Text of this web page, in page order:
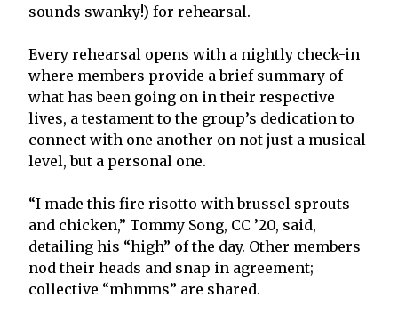
sounds swanky!) for rehearsal.
Every rehearsal opens with a nightly check-in
where members provide a brief summary of
what has been going on in their respective
lives, a testament to the group’s dedication to
connect with one another on not just a musical
level, but a personal one.
“I made this fire risotto with brussel sprouts
and chicken,” Tommy Song, CC ’20, said,
detailing his “high” of the day. Other members
nod their heads and snap in agreement;
collective “mhmms” are shared.